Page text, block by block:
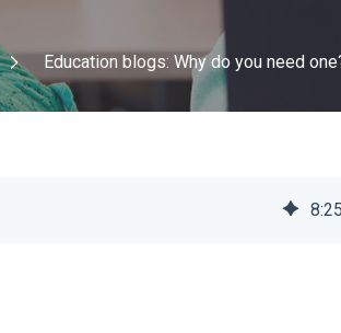
Education blogs: Why do you need
8: